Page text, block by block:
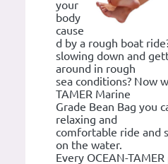
your
body
cause
d by a rough boat
slowing down and
around in rough
sea conditions? Now
TAMER Marine
Grade Bean Bag you
relaxing and
comfortable ride and
on the water.
Every OCEAN-